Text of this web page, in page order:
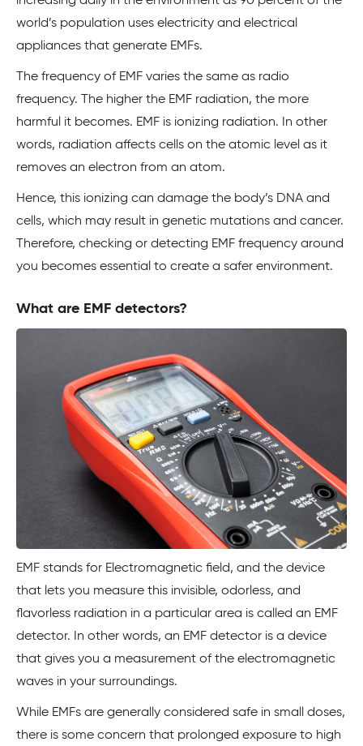
world’s population uses electricity and electrical
appliances that generate EMFs.
The frequency of EMF varies the same as radio
frequency. The higher the EMF radiation, the more
harmful it becomes. EMF is ionizing radiation. In other
words, radiation affects cells on the atomic level as it
removes an electron from an atom.
Hence, this ionizing can damage the body’s DNA and
cells, which may result in genetic mutations and cancer.
Therefore, checking or detecting EMF frequency around
you becomes essential to create a safer environment.
What are EMF detectors?
EMF stands for Electromagnetic field, and the device
that lets you measure this invisible, odorless, and
flavorless radiation in a particular area is called an EMF
detector. In other words, an EMF detector is a device
that gives you a measurement of the electromagnetic
waves in your surroundings.
While EMFs are generally considered safe in small doses,
there is some concern that prolonged exposure to high